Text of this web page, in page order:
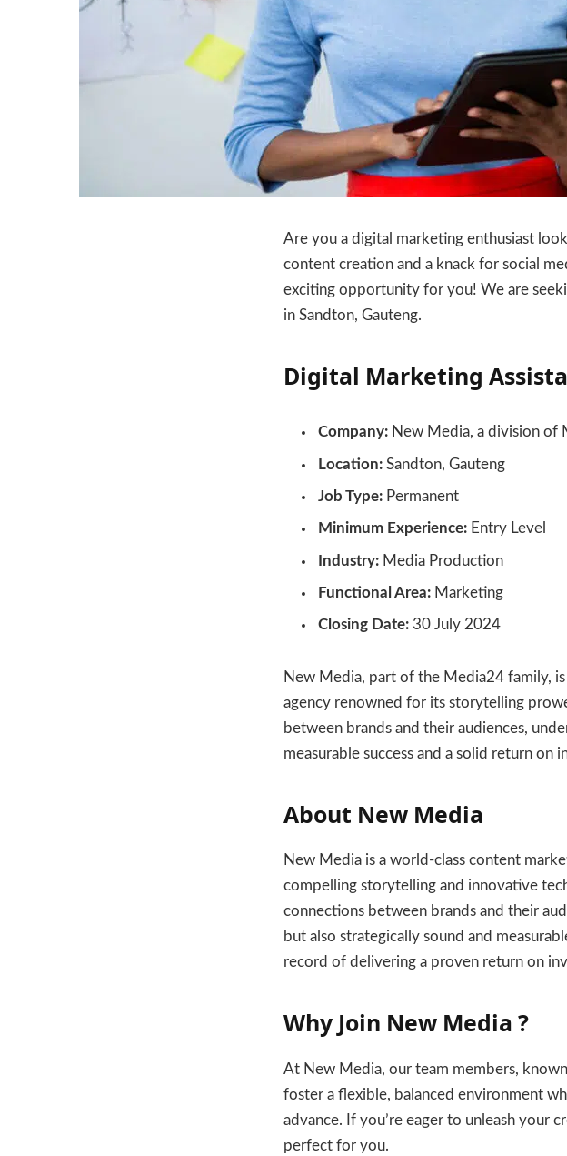
Are you a digital marketing enthusiast
content creation and a knack for social
exciting opportunity for you! We are
in Sandton, Gauteng.
Digital Marketing
Company: New Media, a division of
Location: Sandton, Gauteng
Job Type: Permanent
Minimum Experience: Entry Level
Industry: Media Production
Functional Area: Marketing
Closing Date: 30 July 2024
New Media, part of the Media24 family,
agency renowned for its storytelling
between brands and their audiences,
measurable success and a solid return on
About New Media
New Media is a world-class content
compelling storytelling and innovative
connections between brands and their
but also strategically sound and
record of delivering a proven return on
Why Join New Media ?
At New Media, our team members,
foster a flexible, balanced environment
advance. If you’re eager to unleash your
perfect for you.